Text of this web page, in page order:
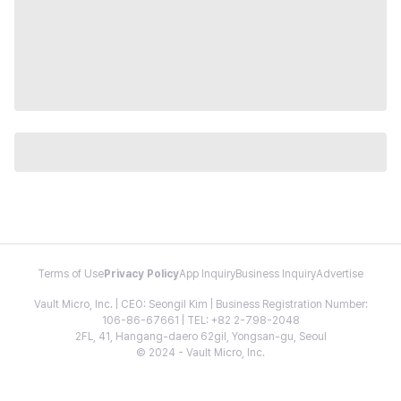
Terms of Use Privacy PolicyApp InquiryBusiness InquiryAdvertise
Vault Micro, Inc. | CEO: Seongil Kim | Business Registration Number:
106-86-67661 | TEL: +82 2-798-2048
2FL, 41, Hangang-daero 62gil, Yongsan-gu, Seoul
© 2024 - Vault Micro, Inc.